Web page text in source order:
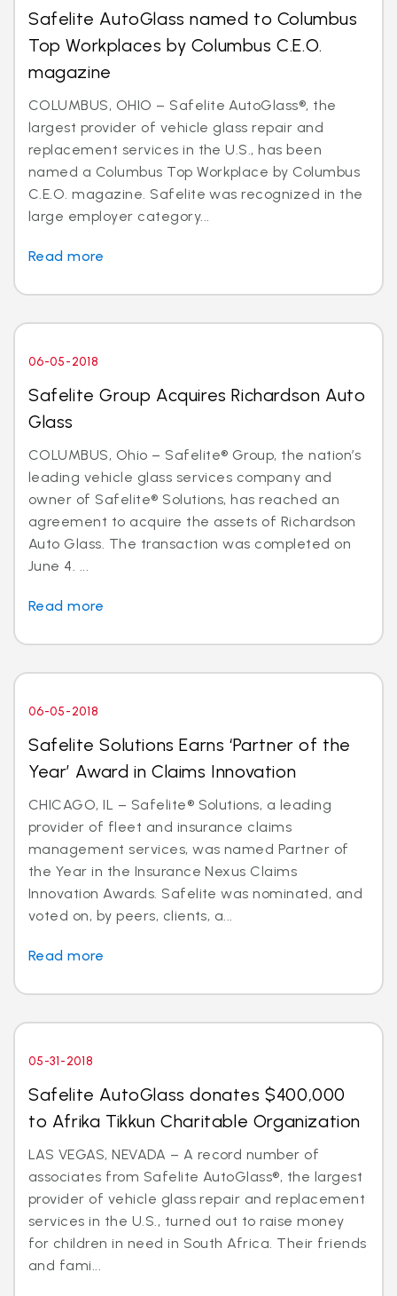
Safelite AutoGlass named to Columbus
Top Workplaces by Columbus C.E.O.
magazine
COLUMBUS, OHIO – Safelite AutoGlass®, the
largest provider of vehicle glass repair and
replacement services in the U.S., has been
named a Columbus Top Workplace by Columbus
C.E.O. magazine. Safelite was recognized in the
large employer category...
Read more
06-05-2018
Safelite Group Acquires Richardson Auto
Glass
COLUMBUS, Ohio – Safelite® Group, the nation’s
leading vehicle glass services company and
owner of Safelite® Solutions, has reached an
agreement to acquire the assets of Richardson
Auto Glass. The transaction was completed on
June 4. ...
Read more
06-05-2018
Safelite Solutions Earns ‘Partner of the
Year’ Award in Claims Innovation
CHICAGO, IL – Safelite® Solutions, a leading
provider of fleet and insurance claims
management services, was named Partner of
the Year in the Insurance Nexus Claims
Innovation Awards. Safelite was nominated, and
voted on, by peers, clients, a...
Read more
05-31-2018
Safelite AutoGlass donates $400,000
to Afrika Tikkun Charitable Organization
LAS VEGAS, NEVADA – A record number of
associates from Safelite AutoGlass®, the largest
provider of vehicle glass repair and replacement
services in the U.S., turned out to raise money
for children in need in South Africa. Their friends
and fami...